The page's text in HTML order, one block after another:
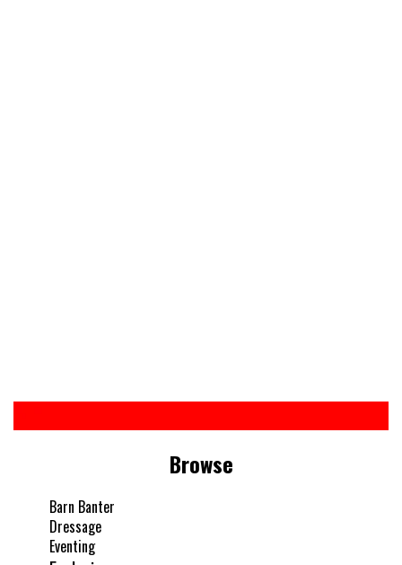
Browse
Barn Banter
Dressage
Eventing